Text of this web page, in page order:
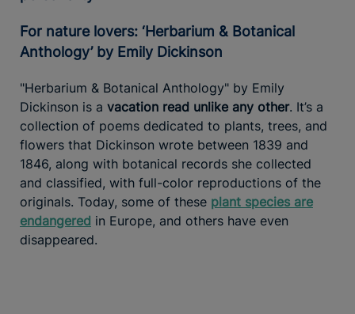
For nature lovers: ‘Herbarium & Botanical
Anthology’ by Emily Dickinson
"Herbarium & Botanical Anthology" by Emily
Dickinson is a vacation read unlike any other. It’s a
collection of poems dedicated to plants, trees, and
flowers that Dickinson wrote between 1839 and
1846, along with botanical records she collected
and classified, with full-color reproductions of the
originals. Today, some of these plant species are
endangered in Europe, and others have even
disappeared.